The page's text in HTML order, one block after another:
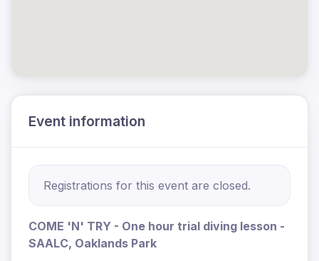
Event information
Registrations for this event are closed.
COME 'N' TRY - One hour trial diving lesson -
SAALC, Oaklands Park